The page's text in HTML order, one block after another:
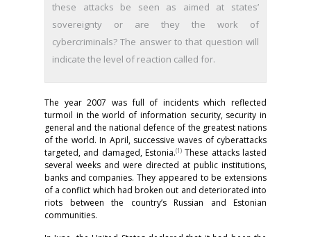
these attacks be seen as aimed at states’
sovereignty or are they the work of
cybercriminals? The answer to that question will
indicate the level of reaction called for.
The year 2007 was full of incidents which reflected
turmoil in the world of information security, security in
general and the national defence of the greatest nations
of the world. In April, successive waves of cyberattacks
targeted, and damaged, Estonia.(1) These attacks lasted
several weeks and were directed at public institutions,
banks and companies. They appeared to be extensions
of a conflict which had broken out and deteriorated into
riots between the country’s Russian and Estonian
communities.